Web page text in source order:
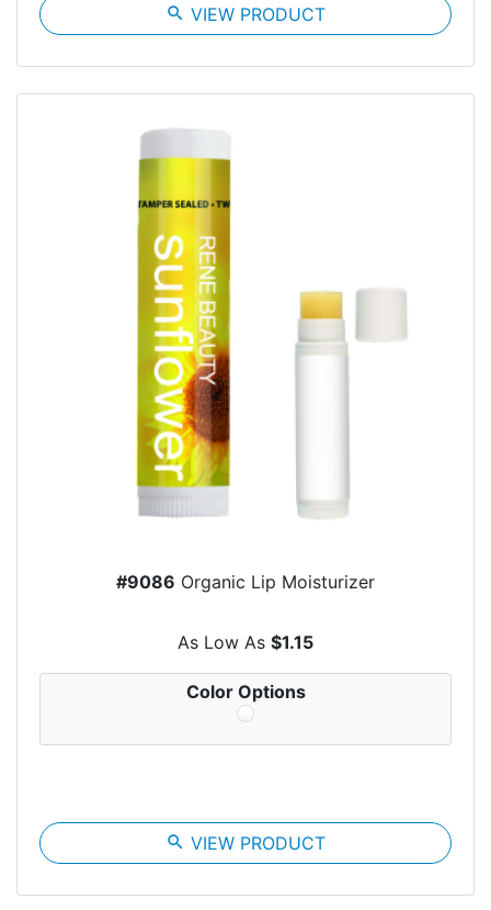
search VIEW PRODUCT
#9086 Organic Lip Moisturizer
As Low As $1.15
Color Options
search VIEW PRODUCT